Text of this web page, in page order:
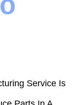
Service Is